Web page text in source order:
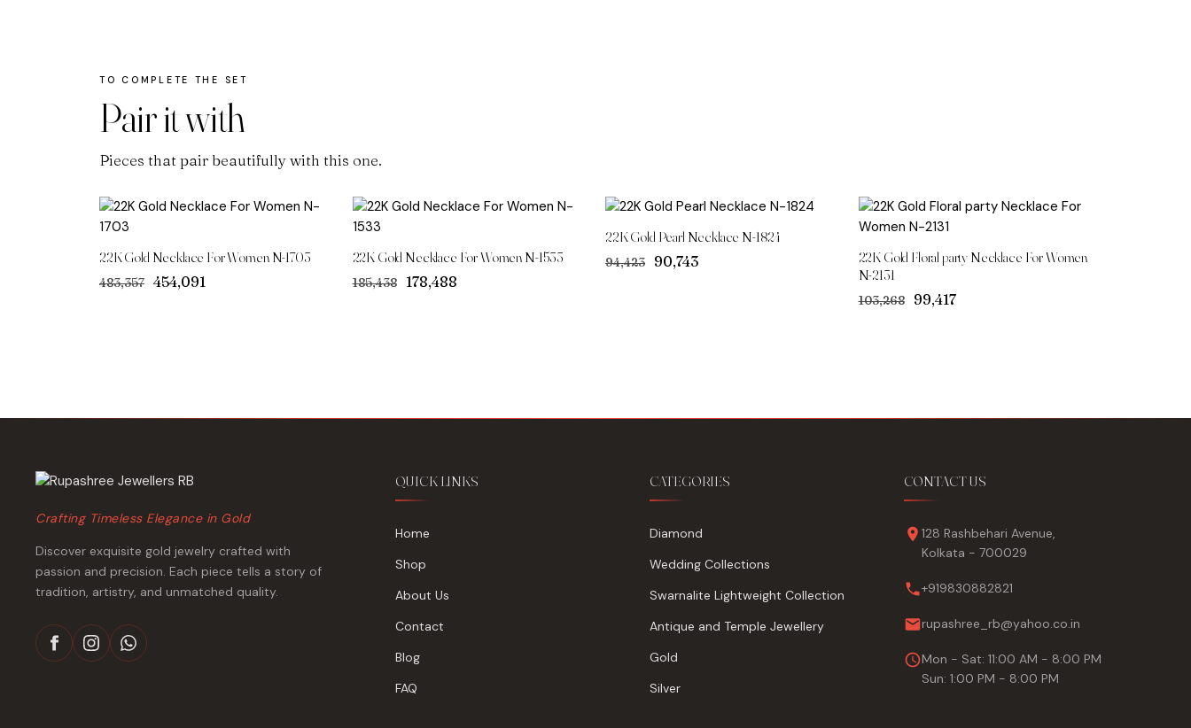
Pair it with
Pieces that pair beautifully with this one.
22K Gold Necklace For Women N-1703
₹483,357
Original
₹454,091
22K Gold Necklace For Women N-1533
₹185,438
Original
₹178,488Current
22K Gold Pearl Necklace N-1824
₹94,423
Original
₹90,743Current
22K Gold Floral party Necklace For Women
N-2131
₹103,268
Original
₹99,417Current
Crafting Timeless Elegance in Gold
Discover exquisite gold jewelry crafted with
passion and precision. Each piece tells a story of
tradition, artistry, and unmatched quality.
QUICK LINKS
Home
Shop
About Us
Contact
Blog
FAQ
CATEGORIES
Diamond
Wedding Collections
Swarnalite Lightweight Collection
Antique and Temple Jewellery
Gold
Silver
CONTACT US
128 Rashbehari Avenue,
Kolkata - 700029
+919830882821
rupashree_rb@yahoo.co.in
Mon - Sat: 11:00 AM - 8:00 PM
Sun: 1:00 PM - 8:00 PM